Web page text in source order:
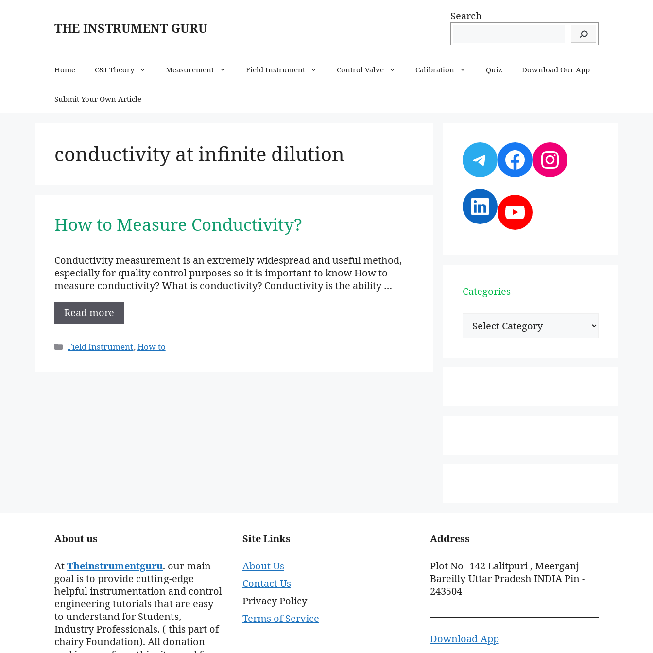
THE INSTRUMENT GURU
Search
Home C&I Theory Measurement Field Instrument Control Valve Calibration Quiz Download Our App
Submit Your Own Article
conductivity at infinite dilution
How to Measure Conductivity?
Conductivity measurement is an extremely widespread and useful method,
especially for quality control purposes so it is important to know How to
measure conductivity? What is conductivity? Conductivity is the ability …
Read more
Categories
Field Instrument,How to
Telegram
Facebook
Instagram
LinkedIn
YouTube
Categories
Categories
About us
AtTheinstrumentguru. our main
goal is to provide cutting-edge
helpful instrumentation and control
engineering tutorials that are easy
to understand for Students,
Industry Professionals. ( this part of
chairy Foundation). All donation
Site Links
About Us
Contact Us
Privacy Policy
Terms of Service
Address
Plot No -142 Lalitpuri , Meerganj
Bareilly Uttar Pradesh INDIA Pin -
243504
Download App